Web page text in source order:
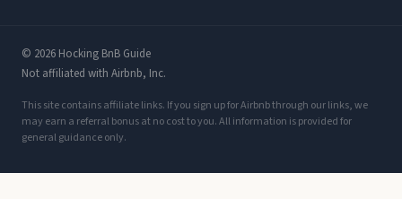
© 2026 Hocking BnB Guide
Not affiliated with Airbnb, Inc.
This site contains affiliate links. If you sign up for Airbnb through our links, we
may earn a referral bonus at no cost to you. All information is provided for
general guidance only.